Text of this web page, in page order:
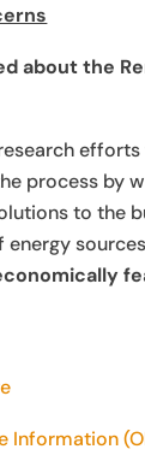
about the
process by
to the
energy
Information